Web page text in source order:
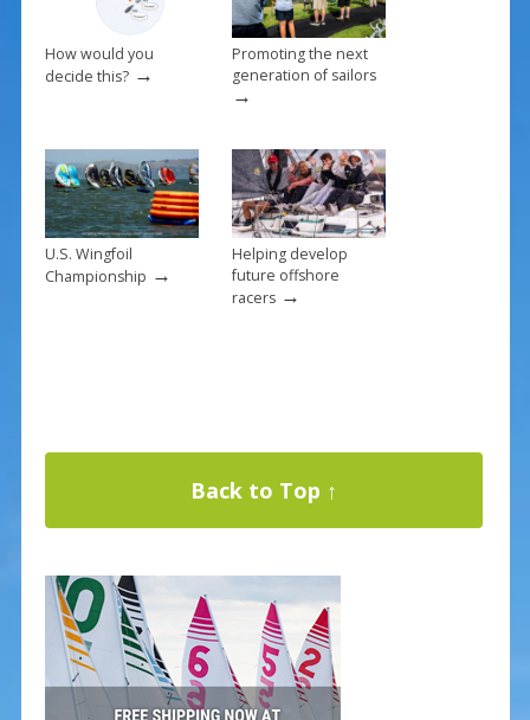
How would you
decide this?→
Promoting the next
generation of sailors
→
U.S. Wingfoil
Championship →
Helping develop
future offshore
racers→
Back to Top ↑